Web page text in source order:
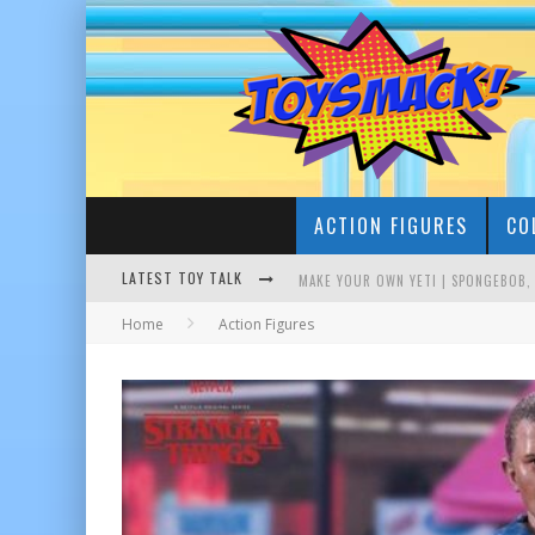
ACTION FIGURES
LATEST TOY TALK
BUSTING THE FAMOUS YOUTUBE
MAKE YOUR OWN YETI | SPONGEBOB,
Home Action Figures